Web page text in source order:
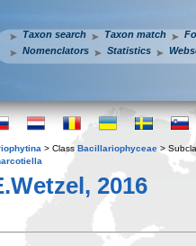
Taxon search Taxon match
Nomenclators
Statistics
> Class Bacillariophyceae >
2016